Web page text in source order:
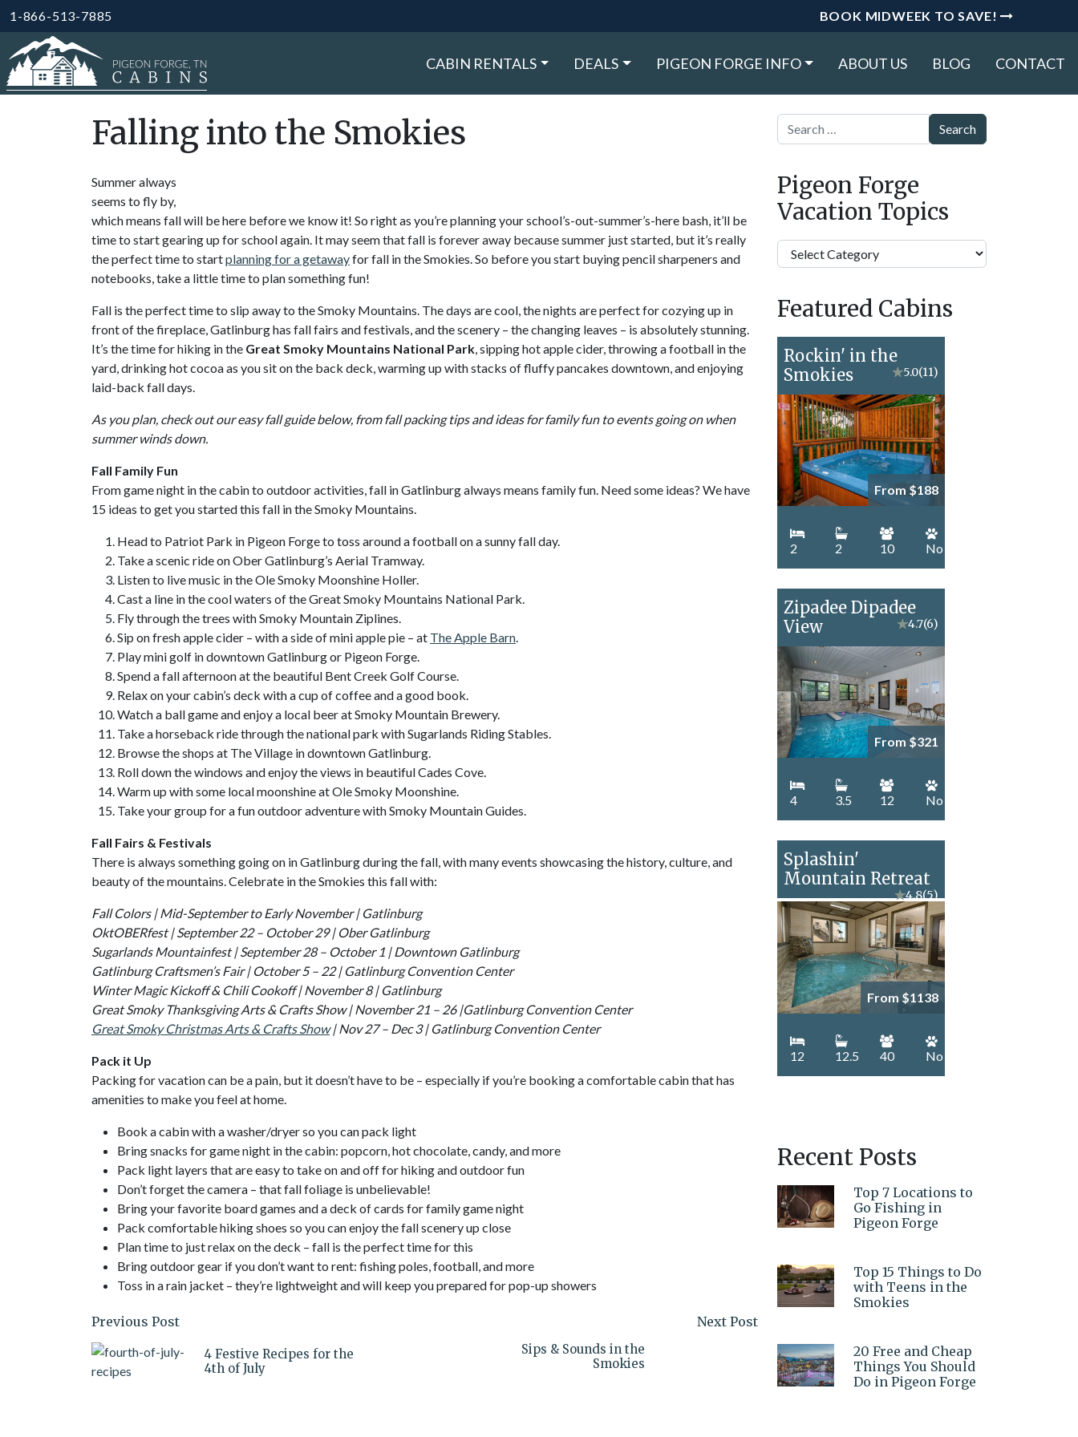
1-866-513-7885 BOOK MIDWEEK TO SAVE!
CABIN RENTALS DEALS PIGEON FORGE INFO ABOUT US BLOG CONTACT
Falling into the Smokies
Summer always
seems to fly by,
which means fall will be here before we know it! So right as you’re planning your school’s-out-summer’s-here bash, it’ll be
time to start gearing up for school again. It may seem that fall is forever away because summer just started, but it’s really
the perfect time to startplanning for a getawayfor fall in the Smokies. So before you start buying pencil sharpeners and
notebooks, take a little time to plan something fun!
Fall is the perfect time to slip away to the Smoky Mountains. The days are cool, the nights are perfect for cozying up in
front of the fireplace, Gatlinburg has fall fairs and festivals, and the scenery – the changing leaves – is absolutely stunning.
It’s the time for hiking in the Great Smoky Mountains National Park, sipping hot apple cider, throwing a football in the
yard, drinking hot cocoa as you sit on the back deck, warming up with stacks of fluffy pancakes downtown, and enjoying
laid-back fall days.
As you plan, check out our easy fall guide below, from fall packing tips and ideas for family fun to events going on when
summer winds down.
Fall Family Fun
From game night in the cabin to outdoor activities, fall in Gatlinburg always means family fun. Need some ideas? We have
15 ideas to get you started this fall in the Smoky Mountains.
Head to Patriot Park in Pigeon Forge to toss around a football on a sunny fall day.
Take a scenic ride on Ober Gatlinburg’s Aerial Tramway.
Listen to live music in the Ole Smoky Moonshine Holler.
Cast a line in the cool waters of the Great Smoky Mountains National Park.
Fly through the trees with Smoky Mountain Ziplines.
Sip on fresh apple cider – with a side of mini apple pie – at The Apple Barn.
Play mini golf in downtown Gatlinburg or Pigeon Forge.
Spend a fall afternoon at the beautiful Bent Creek Golf Course.
Relax on your cabin’s deck with a cup of coffee and a good book.
Watch a ball game and enjoy a local beer at Smoky Mountain Brewery.
Take a horseback ride through the national park with Sugarlands Riding Stables.
Browse the shops at The Village in downtown Gatlinburg.
Roll down the windows and enjoy the views in beautiful Cades Cove.
Warm up with some local moonshine at Ole Smoky Moonshine.
Take your group for a fun outdoor adventure with Smoky Mountain Guides.
Fall Fairs & Festivals
There is always something going on in Gatlinburg during the fall, with many events showcasing the history, culture, and
beauty of the mountains. Celebrate in the Smokies this fall with:
Fall Colors | Mid-September to Early November | Gatlinburg
OktOBERfest | September 22 – October 29 | Ober Gatlinburg
Sugarlands Mountainfest | September 28 – October 1 | Downtown Gatlinburg
Gatlinburg Craftsmen’s Fair | October 5 – 22 | Gatlinburg Convention Center
Winter Magic Kickoff & Chili Cookoff | November 8 | Gatlinburg
Great Smoky Thanksgiving Arts & Crafts Show | November 21 – 26 |Gatlinburg Convention Center
Great Smoky Christmas Arts & Crafts Show| Nov 27 – Dec 3 | Gatlinburg Convention Center
Pack it Up
Packing for vacation can be a pain, but it doesn’t have to be – especially if you’re booking a comfortable cabin that has
amenities to make you feel at home.
Book a cabin with a washer/dryer so you can pack light
Bring snacks for game night in the cabin: popcorn, hot chocolate, candy, and more
Pack light layers that are easy to take on and off for hiking and outdoor fun
Don’t forget the camera – that fall foliage is unbelievable!
Bring your favorite board games and a deck of cards for family game night
Pack comfortable hiking shoes so you can enjoy the fall scenery up close
Plan time to just relax on the deck – fall is the perfect time for this
Bring outdoor gear if you don’t want to rent: fishing poles, football, and more
Toss in a rain jacket – they’re lightweight and will keep you prepared for pop-up showers
Previous Post
4 Festive Recipes for the
4th of July
Next Post
Sips & Sounds in the
Smokies
Search
Pigeon Forge
Vacation Topics
Pigeon
Forge
Topics
Featured Cabins
Rockin' in the
Smokies
★5.0(11)
From $188
2 2 10 No
Zipadee Dipadee
View
★4.7(6)
From $321
4 3.5 12 No
Splashin'
Mountain Retreat
★4.8(5)
From $1138
12 12.5 40 No
Recent Posts
Top 7 Locations to
Go Fishing in
Pigeon Forge
Top 15 Things to Do
with Teens in the
Smokies
20 Free and Cheap
Things You Should
Do in Pigeon Forge